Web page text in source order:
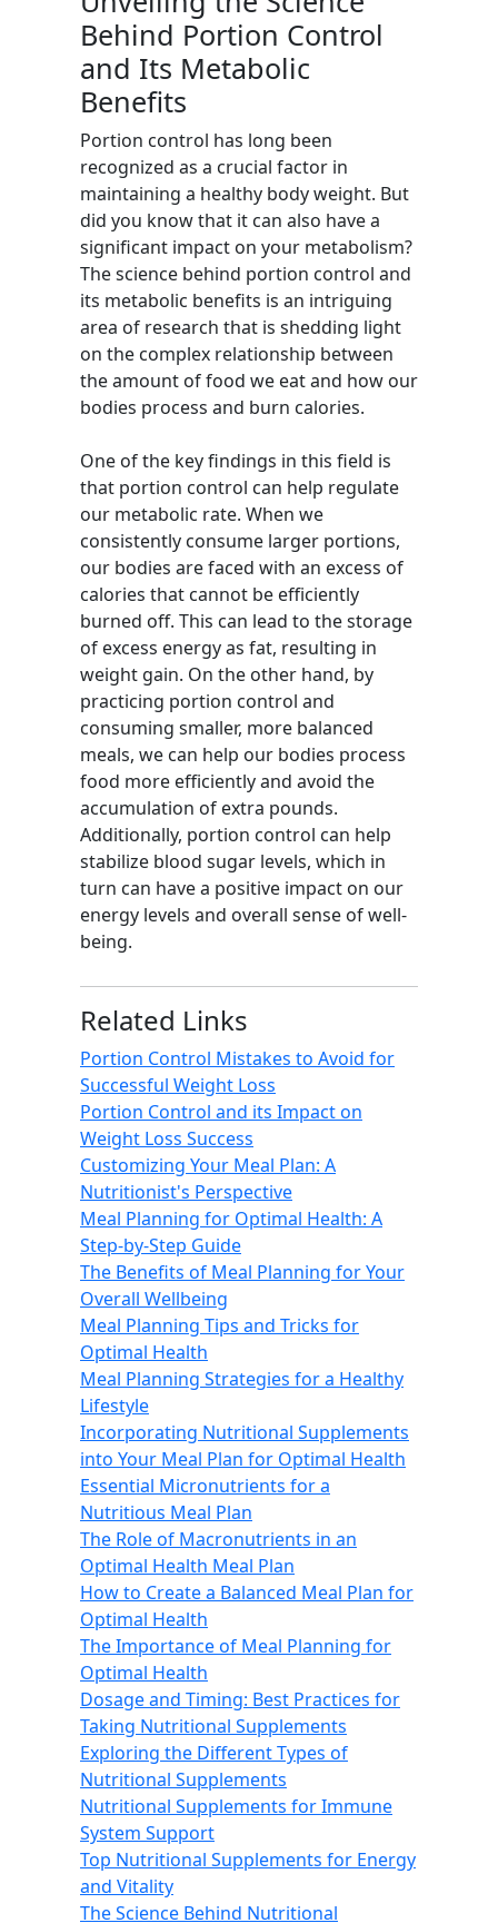
Behind Portion Control
and Its Metabolic
Benefits
Portion control has long been
recognized as a crucial factor in
maintaining a healthy body weight. But
did you know that it can also have a
significant impact on your metabolism?
The science behind portion control and
its metabolic benefits is an intriguing
area of research that is shedding light
on the complex relationship between
the amount of food we eat and how our
bodies process and burn calories.
One of the key findings in this field is
that portion control can help regulate
our metabolic rate. When we
consistently consume larger portions,
our bodies are faced with an excess of
calories that cannot be efficiently
burned off. This can lead to the storage
of excess energy as fat, resulting in
weight gain. On the other hand, by
practicing portion control and
consuming smaller, more balanced
meals, we can help our bodies process
food more efficiently and avoid the
accumulation of extra pounds.
Additionally, portion control can help
stabilize blood sugar levels, which in
turn can have a positive impact on our
energy levels and overall sense of well-
being.
Related Links
Portion Control Mistakes to Avoid for
Successful Weight Loss
Portion Control and its Impact on
Weight Loss Success
Customizing Your Meal Plan: A
Nutritionist's Perspective
Meal Planning for Optimal Health: A
Step-by-Step Guide
The Benefits of Meal Planning for Your
Overall Wellbeing
Meal Planning Tips and Tricks for
Optimal Health
Meal Planning Strategies for a Healthy
Lifestyle
Incorporating Nutritional Supplements
into Your Meal Plan for Optimal Health
Essential Micronutrients for a
Nutritious Meal Plan
The Role of Macronutrients in an
Optimal Health Meal Plan
How to Create a Balanced Meal Plan for
Optimal Health
The Importance of Meal Planning for
Optimal Health
Dosage and Timing: Best Practices for
Taking Nutritional Supplements
Exploring the Different Types of
Nutritional Supplements
Nutritional Supplements for Immune
System Support
Top Nutritional Supplements for Energy
and Vitality
The Science Behind Nutritional